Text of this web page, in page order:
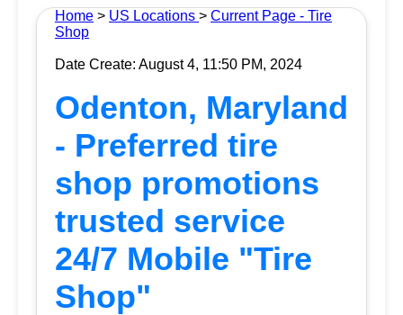
Home > US Locations > Current Page - Tire
Shop
Date Create: August 4, 11:50 PM, 2024
Odenton, Maryland
- Preferred tire
shop promotions
trusted service
24/7 Mobile "Tire
Shop"